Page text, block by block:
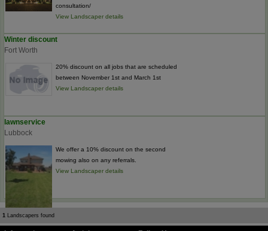
consultation/
View Landscaper details
Winter discount
Fort Worth
20% discount on all jobs that are scheduled
between November 1st and March 1st
View Landscaper details
lawnservice
Lubbock
We offer a 10% discount on the second
mowing also on any referrals.
View Landscaper details
1 Landscapers found